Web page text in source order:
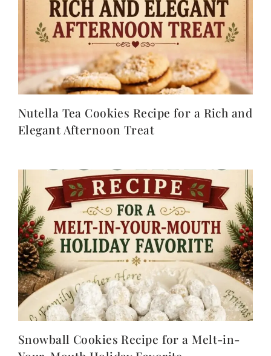
Nutella Tea Cookies Recipe for a Rich and
Elegant Afternoon Treat
Snowball Cookies Recipe for a Melt-in-